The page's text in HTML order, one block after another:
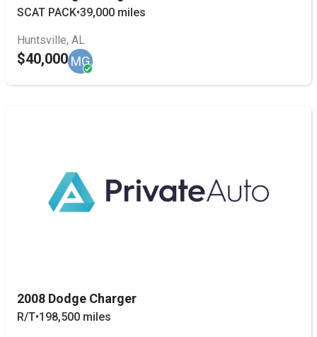
SCAT PACK•39,000 miles
Huntsville, AL
$40,000 MG
2008 Dodge Charger
R/T•198,500 miles